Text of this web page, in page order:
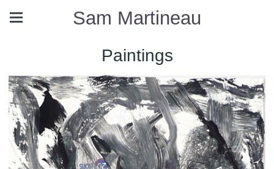
Sam Martineau
Paintings